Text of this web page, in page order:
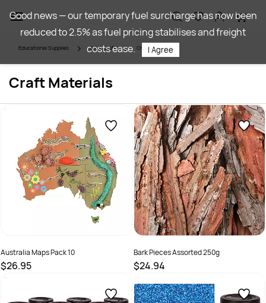
main
content
Educational Supplies Art & Craft Craft Materials
Craft Materials
Australia Maps Pack 10
$26.95
SKU :
Bark Pieces Assorted 250g
$24.94
SKU :9331866017354
Good news — our temporary fuel surcharge has now been
reduced to 2.5% as fuel pricing stabilises and freight
costs ease.
I Agree